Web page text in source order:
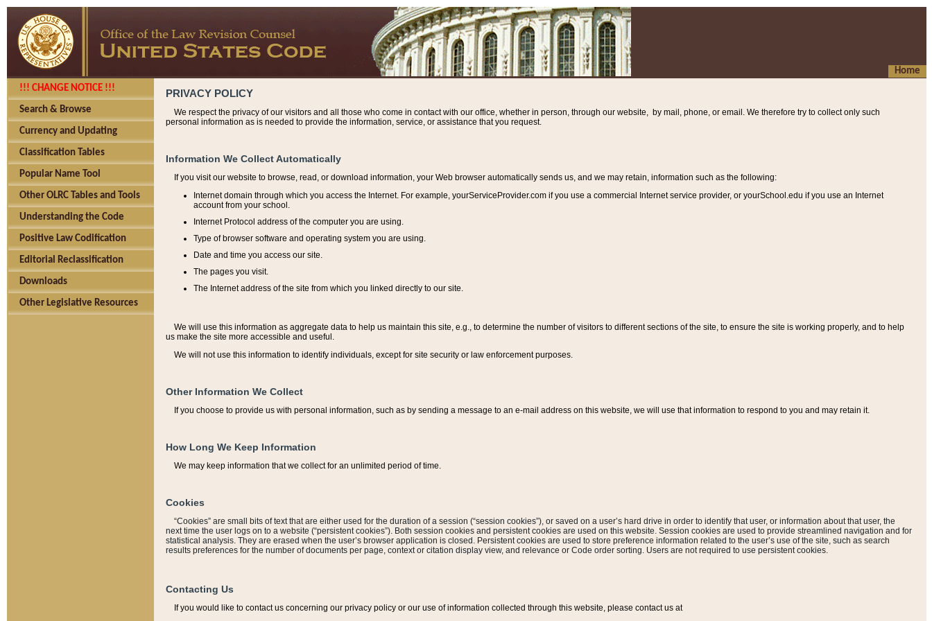
Home
!!! CHANGE NOTICE !!!
Search & Browse
Currency and Updating
Classification Tables
Popular Name Tool
Other OLRC Tables and Tools
Understanding the Code
Positive Law Codification
Editorial Reclassification
Downloads
Other Legislative Resources
PRIVACY POLICY
We respect the privacy of our visitors and all those who come in contact with our office, whether in person, through our website, by mail, phone, or email. We therefore try to collect only such
personal information as is needed to provide the information, service, or assistance that you request.
Information We Collect Automatically
If you visit our website to browse, read, or download information, your Web browser automatically sends us, and we may retain, information such as the following:
Internet domain through which you access the Internet. For example, yourServiceProvider.com if you use a commercial Internet service provider, or yourSchool.edu if you use an Internet
account from your school.
Internet Protocol address of the computer you are using.
Type of browser software and operating system you are using.
Date and time you access our site.
The pages you visit.
The Internet address of the site from which you linked directly to our site.
We will use this information as aggregate data to help us maintain this site, e.g., to determine the number of visitors to different sections of the site, to ensure the site is working properly, and to help
us make the site more accessible and useful.
We will not use this information to identify individuals, except for site security or law enforcement purposes.
Other Information We Collect
If you choose to provide us with personal information, such as by sending a message to an e-mail address on this website, we will use that information to respond to you and may retain it.
How Long We Keep Information
We may keep information that we collect for an unlimited period of time.
Cookies
“Cookies” are small bits of text that are either used for the duration of a session (“session cookies”), or saved on a user’s hard drive in order to identify that user, or information about that user, the
next time the user logs on to a website (“persistent cookies”). Both session cookies and persistent cookies are used on this website. Session cookies are used to provide streamlined navigation and for
statistical analysis. They are erased when the user’s browser application is closed. Persistent cookies are used to store preference information related to the user’s use of the site, such as search
results preferences for the number of documents per page, context or citation display view, and relevance or Code order sorting. Users are not required to use persistent cookies.
Contacting Us
If you would like to contact us concerning our privacy policy or our use of information collected through this website, please contact us at